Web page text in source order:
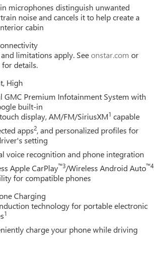
largest Buick GMC selections the trim,
competitive numbers, all upfront, no
and Detroit-proud full warranty, GM-
Contact Matick Buick GMC today for
video walk-around of this vehicle. Visit
9007 to schedule your test drive.
microphones distinguish unwanted
noise and cancels it to help create a
cabin
and limitations apply. Seeonstar.com or
for details.
High
GMC Premium Infotainment System with
built-in
display, AM/FM/SiriusXM1 capable
apps2, and personalized profiles for
setting
voice recognition and phone integration
Apple CarPlay™3/Wireless Android Auto™4
for compatible phones
Charging
technology for portable electronic
1
charge your phone while driving